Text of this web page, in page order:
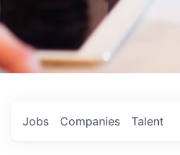
Jobs Companies Talent